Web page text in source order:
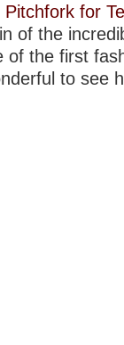
for
of the
of the first
to see